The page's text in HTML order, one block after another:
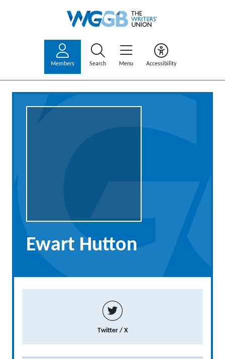
Members Search Menu Accessibility
Ewart Hutton
Twitter / X